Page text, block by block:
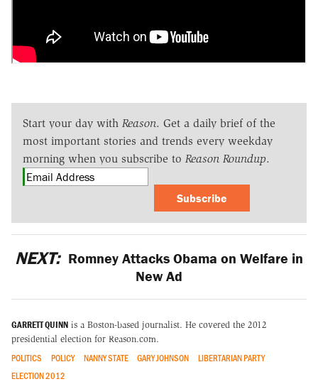
Start your day with Reason. Get a daily brief of the
most important stories and trends every weekday
morning when you subscribe to Reason Roundup.
Subscribe
NEXT: Romney Attacks Obama on Welfare in
New Ad
GARRETT QUINN is a Boston-based journalist. He covered the 2012
presidential election for Reason.com.
POLITICS POLICY NANNY STATE GARY JOHNSON
LIBERTARIAN PARTY
ELECTION 2012